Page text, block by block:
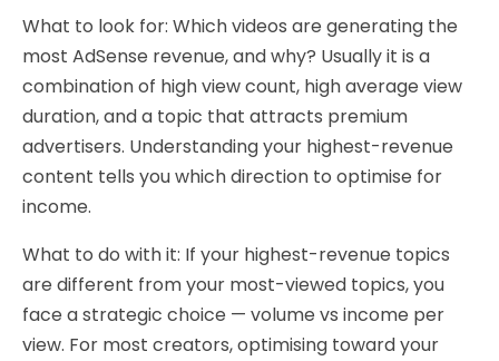
What to look for: Which videos are generating the
most AdSense revenue, and why? Usually it is a
combination of high view count, high average view
duration, and a topic that attracts premium
advertisers. Understanding your highest-revenue
content tells you which direction to optimise for
income.
What to do with it: If your highest-revenue topics
are different from your most-viewed topics, you
face a strategic choice — volume vs income per
view. For most creators, optimising toward your